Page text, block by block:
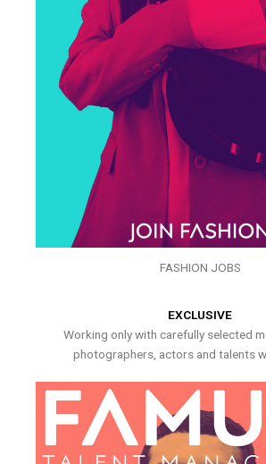
FASHION JOBS
EXCLUSIVE
Working only with carefully selected
photographers, actors and talents